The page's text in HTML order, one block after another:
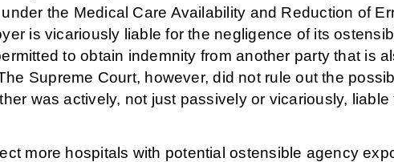
the Medical Care Availability and Reduction of
is vicariously liable for the negligence of its
to obtain indemnity from another party that is
Supreme Court, however, did not rule out the
was actively, not just passively or vicariously,
more hospitals with potential ostensible agency